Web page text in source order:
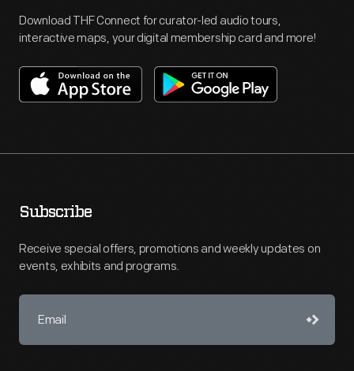
Download THF Connect for curator-led audio tours,
interactive maps, your digital membership card and more!
Subscribe
Receive special offers, promotions and weekly updates on
events, exhibits and programs.